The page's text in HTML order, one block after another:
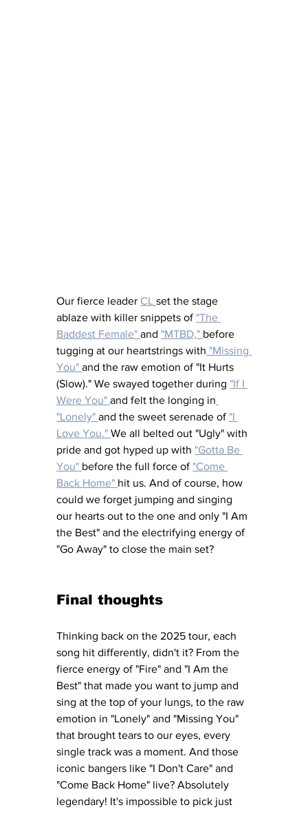
Our fierce leader CL set the stage
ablaze with killer snippets of "The
Baddest Female" and "MTBD," before
tugging at our heartstrings with "Missing
You" and the raw emotion of "It Hurts
(Slow)." We swayed together during "If I
Were You" and felt the longing in
"Lonely" and the sweet serenade of "I
Love You." We all belted out "Ugly" with
pride and got hyped up with "Gotta Be
You" before the full force of "Come
Back Home" hit us. And of course, how
could we forget jumping and singing
our hearts out to the one and only "I Am
the Best" and the electrifying energy of
"Go Away" to close the main set?
Final thoughts
Thinking back on the 2025 tour, each
song hit differently, didn't it? From the
fierce energy of "Fire" and "I Am the
Best" that made you want to jump and
sing at the top of your lungs, to the raw
emotion in "Lonely" and "Missing You"
that brought tears to our eyes, every
single track was a moment. And those
iconic bangers like "I Don't Care" and
"Come Back Home" live? Absolutely
legendary! It's impossible to pick just